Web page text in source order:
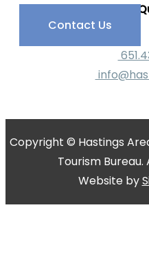
Have
Contact Us
Copyright © Hastings
Tourism Bureau.
Website by